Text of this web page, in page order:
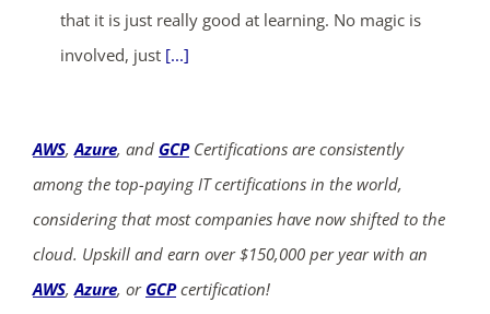
that it is just really good at learning. No magic is
involved, just [...]
AWS,Azure, and GCPCertifications are consistently
among the top-paying IT certifications in the world,
considering that most companies have now shifted to the
cloud. Upskill and earn over $150,000 per year with an
AWS,Azure, or GCPcertification!